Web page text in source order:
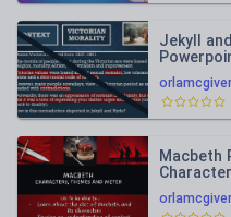
Jekyll
Macbeth